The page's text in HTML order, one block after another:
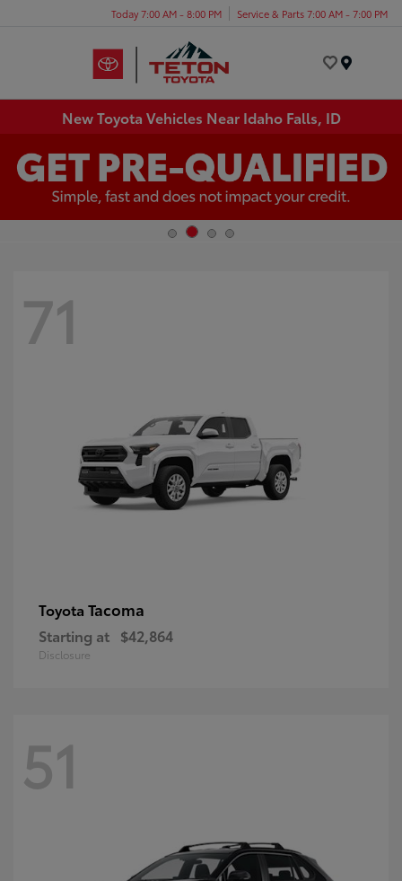
Today 7:00 AM - 8:00 PM Service & Parts 7:00 AM - 7:00 PM
New Toyota Vehicles Near Idaho Falls, ID
71
Toyota Tacoma
Starting at $42,864
Disclosure
51